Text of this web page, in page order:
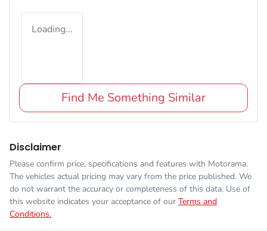
Loading...
Find Me Something Similar
Disclaimer
Please confirm price, specifications and features with Motorama.
The vehicles actual pricing may vary from the price published. We
do not warrant the accuracy or completeness of this data. Use of
this website indicates your acceptance of our Terms and
Conditions.